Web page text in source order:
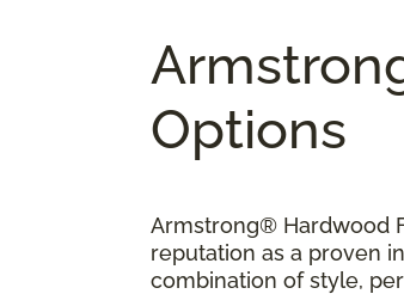
Options
Armstrong® Hardwood
reputation as a proven
combination of style,